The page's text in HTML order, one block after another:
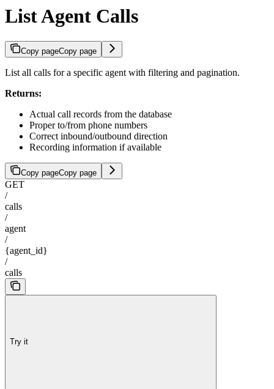
List Agent Calls
Copy pageCopy page
List all calls for a specific agent with filtering and pagination.
Returns:
Actual call records from the database
Proper to/from phone numbers
Correct inbound/outbound direction
Recording information if available
Copy pageCopy page
GET
/
calls
/
agent
/
{agent_id}
/
calls
Try it